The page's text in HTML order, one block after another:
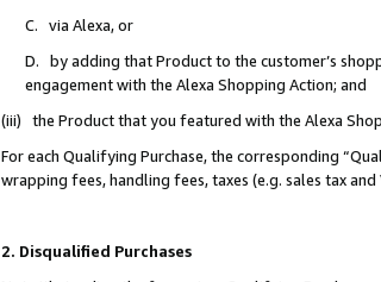
C. via Alexa, or
D. by adding that Product to the customer’s
engagement with the Alexa Shopping Action; and
(iii) the Product that you featured with the Alexa
For each Qualifying Purchase, the corresponding
wrapping fees, handling fees, taxes (e.g. sales tax
2. Disqualified Purchases